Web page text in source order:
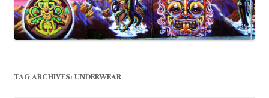
TAG ARCHIVES: UNDERWEAR